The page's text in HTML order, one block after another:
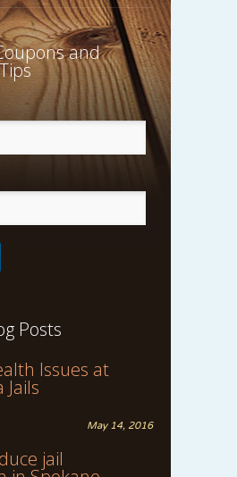
and
Posts
Issues at
May 14, 2016
jail